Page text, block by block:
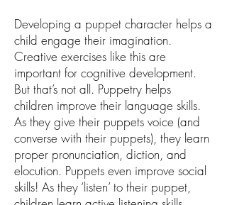
Developing a puppet character helps a
child engage their imagination.
Creative exercises like this are
important for cognitive development.
But that’s not all. Puppetry helps
children improve their language skills.
As they give their puppets voice (and
converse with their puppets), they learn
proper pronunciation, diction, and
elocution. Puppets even improve social
skills! As they ‘listen’ to their puppet,